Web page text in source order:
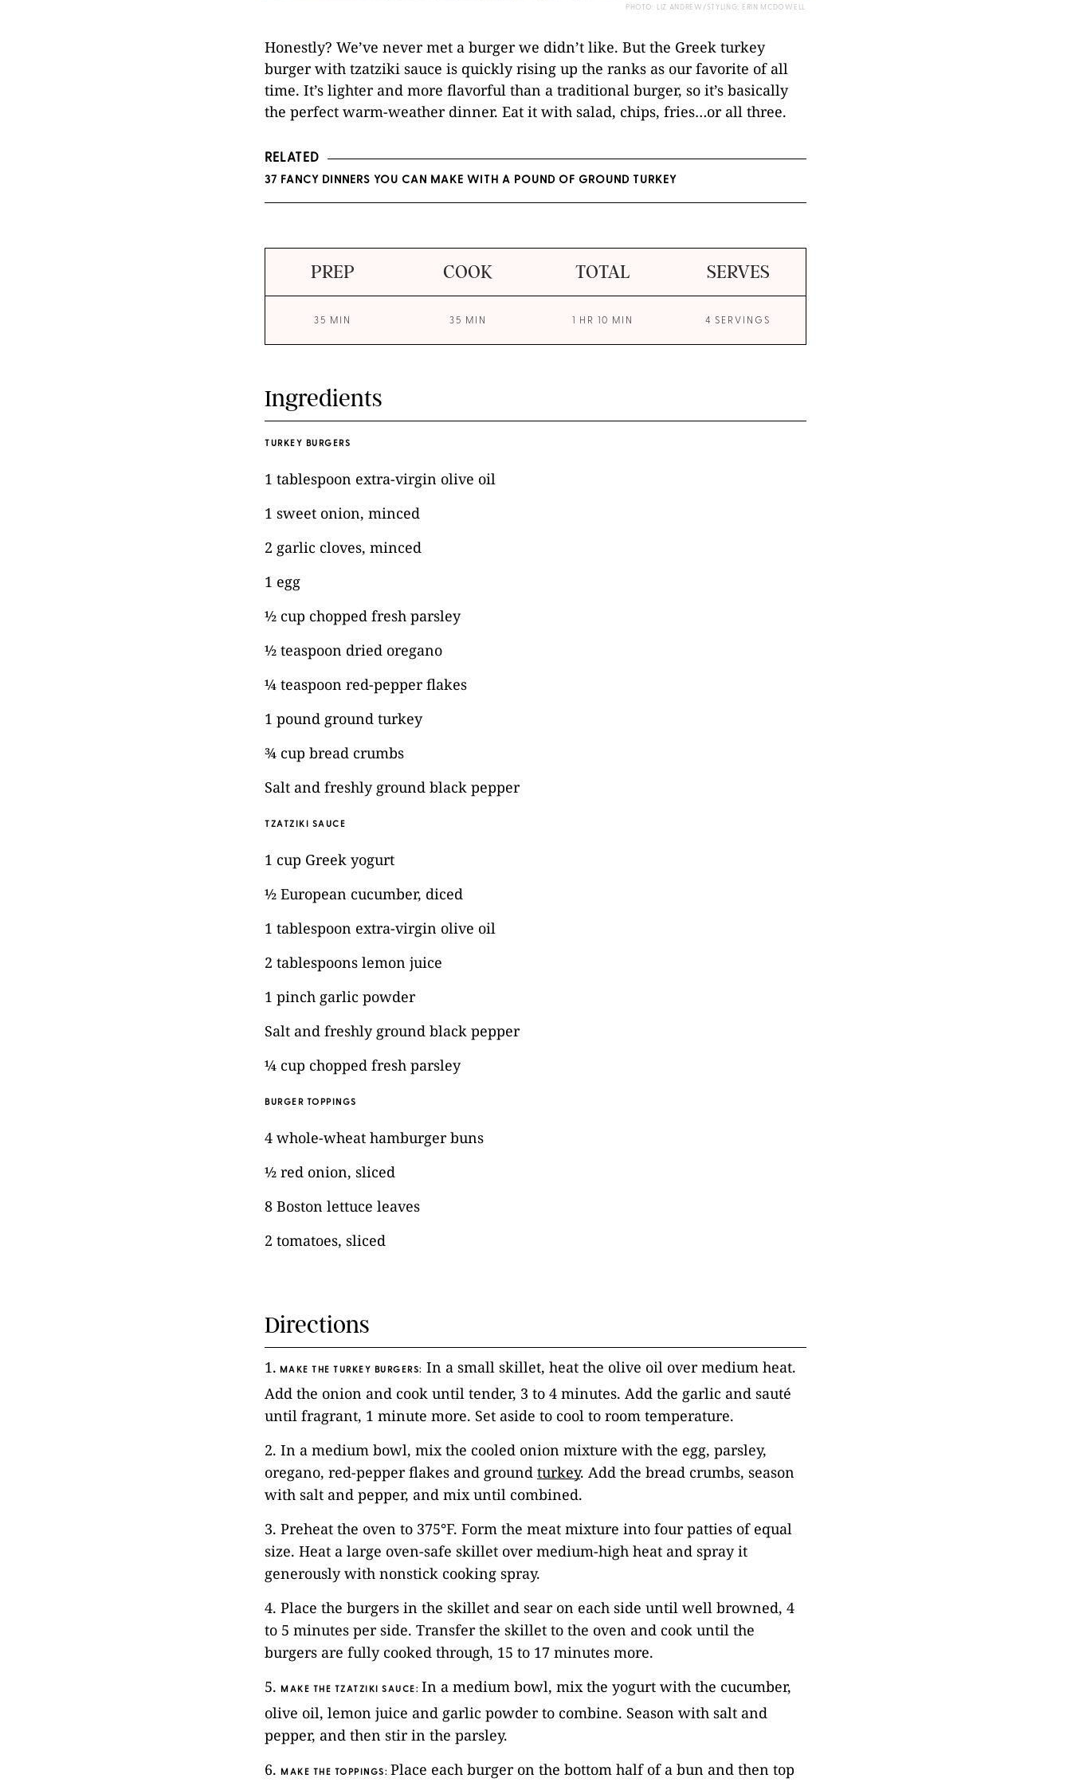
PHOTO: LIZ ANDREW/STYLING: ERIN MCDOWELL
Honestly? We’ve never met a burger we didn’t like. But the Greek turkey
burger with tzatziki sauce is quickly rising up the ranks as our favorite of all
time. It’s lighter and more flavorful than a traditional burger, so it’s basically
the perfect warm-weather dinner. Eat it with salad, chips, fries…or all three.
RELATED
37 FANCY DINNERS YOU CAN MAKE WITH A POUND OF GROUND TURKEY
PREP COOK TOTAL SERVES
35 MIN 35 MIN 1 HR 10 MIN 4 SERVINGS
Ingredients
TURKEY BURGERS
1 tablespoon extra-virgin olive oil
1 sweet onion, minced
2 garlic cloves, minced
1 egg
½ cup chopped fresh parsley
½ teaspoon dried oregano
¼ teaspoon red-pepper flakes
1 pound ground turkey
¾ cup bread crumbs
Salt and freshly ground black pepper
TZATZIKI SAUCE
1 cup Greek yogurt
½ European cucumber, diced
1 tablespoon extra-virgin olive oil
2 tablespoons lemon juice
1 pinch garlic powder
Salt and freshly ground black pepper
¼ cup chopped fresh parsley
BURGER TOPPINGS
4 whole-wheat hamburger buns
½ red onion, sliced
8 Boston lettuce leaves
2 tomatoes, sliced
Directions
1. MAKE THE TURKEY BURGERS: In a small skillet, heat the olive oil over medium heat.
Add the onion and cook until tender, 3 to 4 minutes. Add the garlic and sauté
until fragrant, 1 minute more. Set aside to cool to room temperature.
2. In a medium bowl, mix the cooled onion mixture with the egg, parsley,
oregano, red-pepper flakes and ground turkey. Add the bread crumbs, season
with salt and pepper, and mix until combined.
3. Preheat the oven to 375°F. Form the meat mixture into four patties of equal
size. Heat a large oven-safe skillet over medium-high heat and spray it
generously with nonstick cooking spray.
4. Place the burgers in the skillet and sear on each side until well browned, 4
to 5 minutes per side. Transfer the skillet to the oven and cook until the
burgers are fully cooked through, 15 to 17 minutes more.
5. MAKE THE TZATZIKI SAUCE: In a medium bowl, mix the yogurt with the cucumber,
olive oil, lemon juice and garlic powder to combine. Season with salt and
pepper, and then stir in the parsley.
6. MAKE THE TOPPINGS: Place each burger on the bottom half of a bun and then top